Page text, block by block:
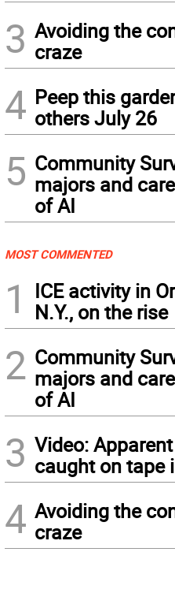
3 Avoiding the
craze
4 Peep this
others July 26
5 Community
majors and
of AI
MOST COMMENTED
1
ICE activity in
N.Y., on the rise
2 Community
majors and
of AI
3 Video:
caught on tape
4 Avoiding the
craze